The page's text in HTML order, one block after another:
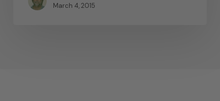
March 4, 2015